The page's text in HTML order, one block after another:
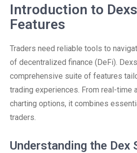
Introduction to
Features
Traders need reliable tools to
of decentralized finance (DeFi).
comprehensive suite of features
trading experiences. From real-time
charting options, it combines
traders.
Understanding the Dex